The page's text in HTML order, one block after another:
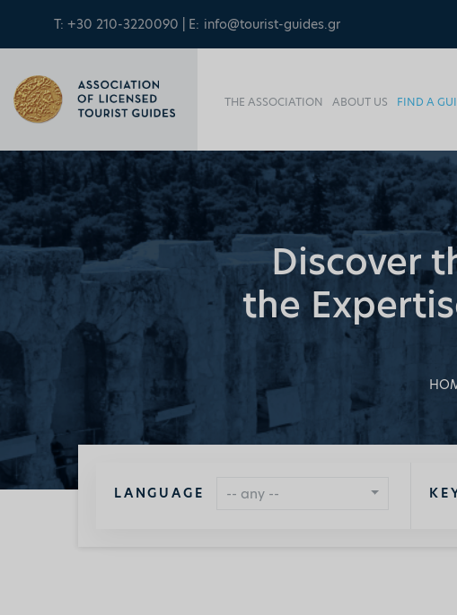
T: +30 210-3220090 | E: info@tourist-guides.gr
THE ASSOCIATION ABOUT US FIND A
Discover
the
LANGUAGE -- any --